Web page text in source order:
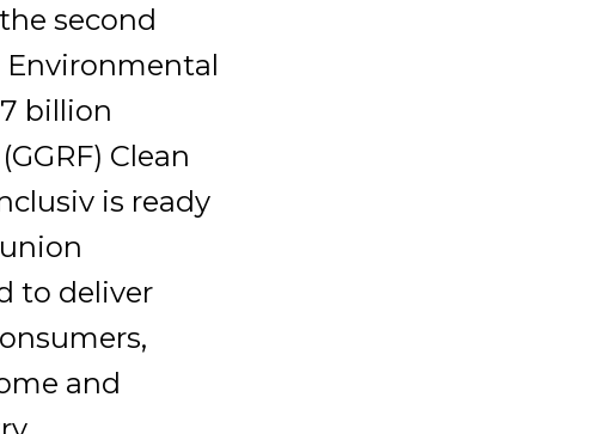
second
billion
Clean
is ready
to deliver
and